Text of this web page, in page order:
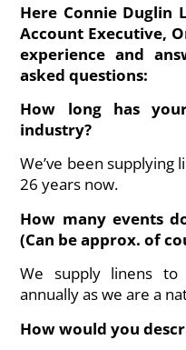
Here Connie Duglin
Account Executive,
experience and
asked questions:
How long has
industry?
We’ve been
26 years now.
How many events
(Can be approx. of
We supply linens
annually as we are a
How would you